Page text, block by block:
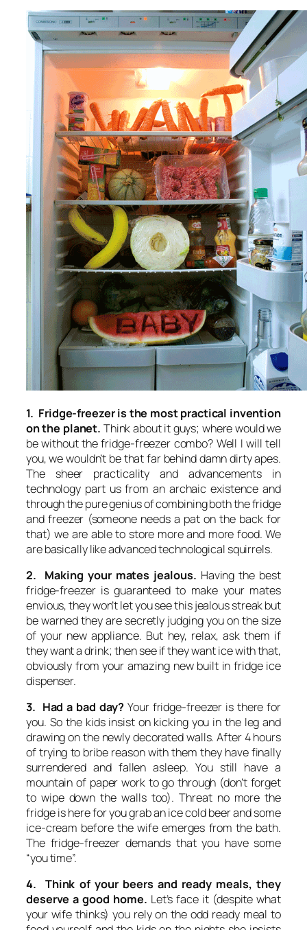
1. Fridge-freezer is the most practical invention
on the planet. Think about it guys; where would we
be without the fridge-freezer combo? Well I will tell
you, we wouldn’t be that far behind damn dirty apes.
The sheer practicality and advancements in
technology part us from an archaic existence and
through the pure genius of combining both the fridge
and freezer (someone needs a pat on the back for
that) we are able to store more and more food. We
are basically like advanced technological squirrels.
2. Making your mates jealous. Having the best
fridge-freezer is guaranteed to make your mates
envious, they won’t let you see this jealous streak but
be warned they are secretly judging you on the size
of your new appliance. But hey, relax, ask them if
they want a drink; then see if they want ice with that,
obviously from your amazing new built in fridge ice
dispenser.
3. Had a bad day? Your fridge-freezer is there for
you. So the kids insist on kicking you in the leg and
drawing on the newly decorated walls. After 4 hours
of trying to bribe reason with them they have finally
surrendered and fallen asleep. You still have a
mountain of paper work to go through (don’t forget
to wipe down the walls too). Threat no more the
fridge is here for you grab an ice cold beer and some
ice-cream before the wife emerges from the bath.
The fridge-freezer demands that you have some
“you time”.
4. Think of your beers and ready meals, they
deserve a good home. Let’s face it (despite what
your wife thinks) you rely on the odd ready meal to